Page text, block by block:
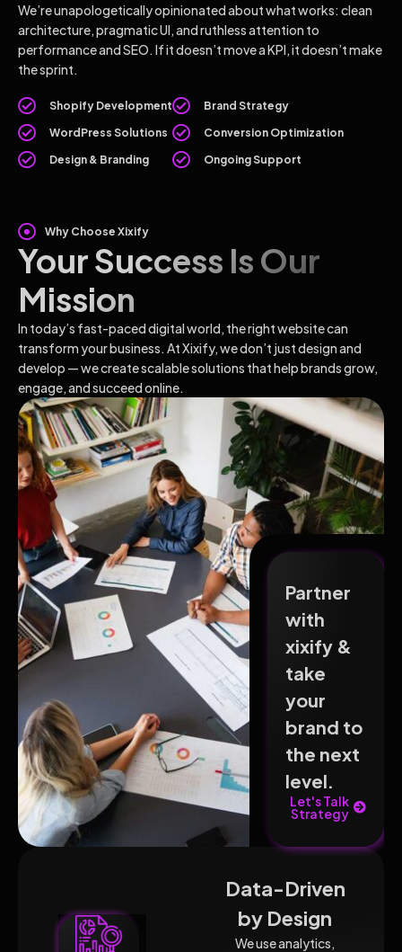
We’re unapologetically opinionated about what works: clean
architecture, pragmatic UI, and ruthless attention to
performance and SEO. If it doesn’t move a KPI, it doesn’t make
the sprint.
Shopify Development
WordPress Solutions
Design & Branding
Brand Strategy
Conversion Optimization
Ongoing Support
Data-Driven
by Design
We use analytics,
Why Choose Xixify
Your Success Is Our
Mission
In today’s fast-paced digital world, the right website can
transform your business. At Xixify, we don’t just design and
develop — we create scalable solutions that help brands grow,
engage, and succeed online.
Partner
with
xixify &
take
your
brand to
the next
level.
Let's Talk
Strategy